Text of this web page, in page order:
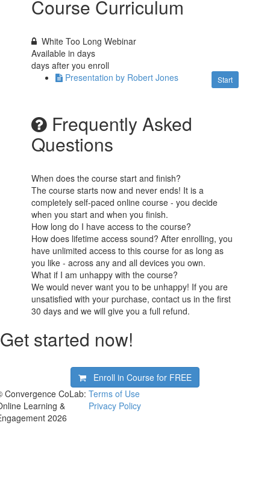
Course Curriculum
White Too Long Webinar
Available indays
days after you enroll
Start
Presentation by Robert Jones
Frequently Asked
Questions
When does the course start and finish?
The course starts now and never ends! It is a
completely self-paced online course - you decide
when you start and when you finish.
How long do I have access to the course?
How does lifetime access sound? After enrolling, you
have unlimited access to this course for as long as
you like - across any and all devices you own.
What if I am unhappy with the course?
We would never want you to be unhappy! If you are
unsatisfied with your purchase, contact us in the first
30 days and we will give you a full refund.
Get started now!
Enroll in Course for FREE
Convergence CoLab:
Learning &
2026
Terms of Use
Privacy Policy